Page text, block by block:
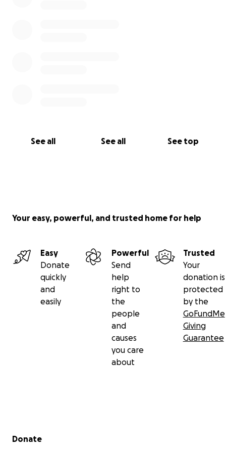
See all See all See top
Your easy, powerful, and trusted home for help
Easy
Donate
quickly
and
easily
Powerful
Send
help
right to
the
people
and
causes
you care
about
Trusted
Your
donation is
protected
by the
GoFundMe
Giving
Guarantee
Secondary menu
Donate